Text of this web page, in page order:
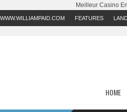
Meilleur Casino
WWW.WILLIAMPAID.COM FEATURES
HOME